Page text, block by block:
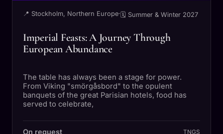
📍 Stockholm, Northern Europe· 🗓 Summer & Winter 2027
Imperial Feasts: A Journey Through
European Abundance
The table has always been a stage for power.
From Viking "smörgåsbord" to the opulent
banquets of the great Parisian hotels, food has
served to celebrate,
On request TNGS